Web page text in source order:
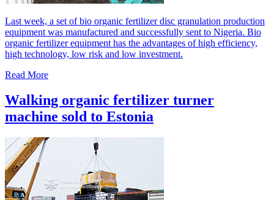
Last week, a set of bio organic fertilizer disc granulation production
equipment was manufactured and successfully sent to Nigeria. Bio
organic fertilizer equipment has the advantages of high efficiency,
high technology, low risk and low investment.
Read More
Walking organic fertilizer turner
machine sold to Estonia